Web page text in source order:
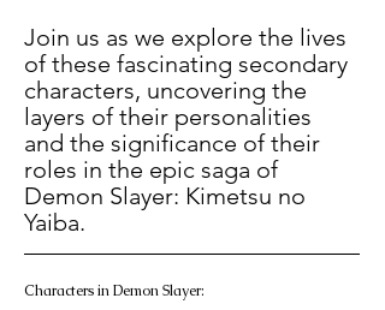
Join us as we explore the lives
of these fascinating secondary
characters, uncovering the
layers of their personalities
and the significance of their
roles in the epic saga of
Demon Slayer: Kimetsu no
Yaiba.
Characters in Demon Slayer: